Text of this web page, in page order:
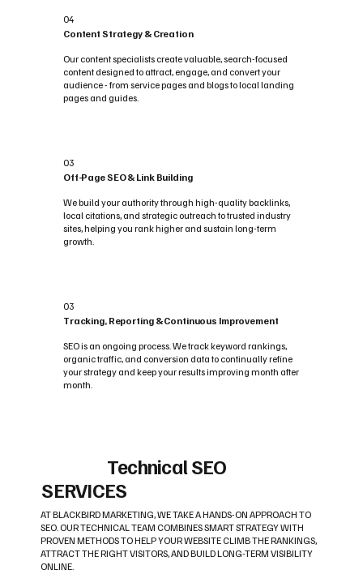
04
Content Strategy & Creation
Our content specialists create valuable, search-focused
content designed to attract, engage, and convert your
audience - from service pages and blogs to local landing
pages and guides.
03
Off-Page SEO & Link Building
We build your authority through high-quality backlinks,
local citations, and strategic outreach to trusted industry
sites, helping you rank higher and sustain long-term
growth.
03
Tracking, Reporting & Continuous Improvement
SEO is an ongoing process. We track keyword rankings,
organic traffic, and conversion data to continually refine
your strategy and keep your results improving month after
month.
Technical SEO
SERVICES
AT BLACKBIRD MARKETING, WE TAKE A HANDS-ON APPROACH TO
SEO. OUR TECHNICAL TEAM COMBINES SMART STRATEGY WITH
PROVEN METHODS TO HELP YOUR WEBSITE CLIMB THE RANKINGS,
ATTRACT THE RIGHT VISITORS, AND BUILD LONG-TERM VISIBILITY
ONLINE.